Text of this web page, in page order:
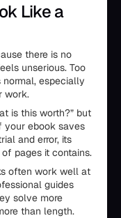
Like a
there is no
unserious. Too
normal, especially
work.
is this worth?” but
your ebook saves
and error, its
pages it contains.
often work well at
guides
solve more
than length.